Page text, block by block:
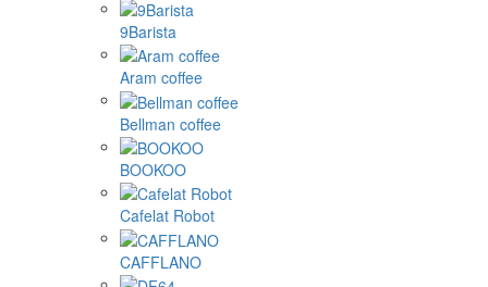
9Barista
Aram coffee
Bellman coffee
BOOKOO
Cafelat Robot
CAFFLANO